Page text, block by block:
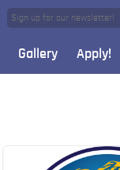
Gallery Apply!